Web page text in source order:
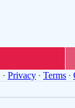
· Privacy ∙ Terms ∙